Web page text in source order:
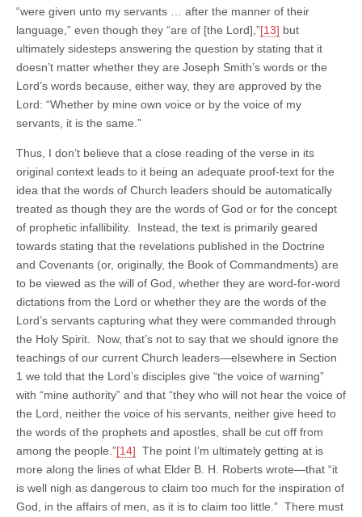
“were given unto my servants … after the manner of their
language,” even though they “are of [the Lord],”[13] but
ultimately sidesteps answering the question by stating that it
doesn’t matter whether they are Joseph Smith’s words or the
Lord’s words because, either way, they are approved by the
Lord: “Whether by mine own voice or by the voice of my
servants, it is the same.”
Thus, I don’t believe that a close reading of the verse in its
original context leads to it being an adequate proof-text for the
idea that the words of Church leaders should be automatically
treated as though they are the words of God or for the concept
of prophetic infallibility. Instead, the text is primarily geared
towards stating that the revelations published in the Doctrine
and Covenants (or, originally, the Book of Commandments) are
to be viewed as the will of God, whether they are word-for-word
dictations from the Lord or whether they are the words of the
Lord’s servants capturing what they were commanded through
the Holy Spirit. Now, that’s not to say that we should ignore the
teachings of our current Church leaders—elsewhere in Section
1 we told that the Lord’s disciples give “the voice of warning”
with “mine authority” and that “they who will not hear the voice of
the Lord, neither the voice of his servants, neither give heed to
the words of the prophets and apostles, shall be cut off from
among the people.”[14] The point I’m ultimately getting at is
more along the lines of what Elder B. H. Roberts wrote—that “it
is well nigh as dangerous to claim too much for the inspiration of
God, in the affairs of men, as it is to claim too little.” There must